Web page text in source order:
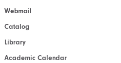
Webmail
Catalog
Library
Academic Calendar